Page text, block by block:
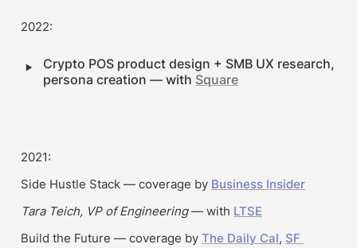
2022:
‣
Crypto POS product design + SMB UX research,
persona creation — with Square
2021:
Side Hustle Stack — coverage by Business Insider
Tara Teich, VP of Engineering — with LTSE
Build the Future — coverage by The Daily Cal, SF